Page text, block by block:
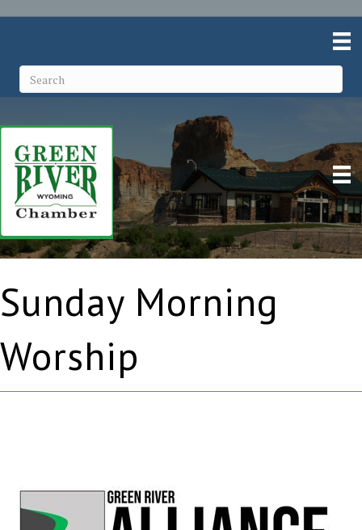
Sunday Morning
Worship